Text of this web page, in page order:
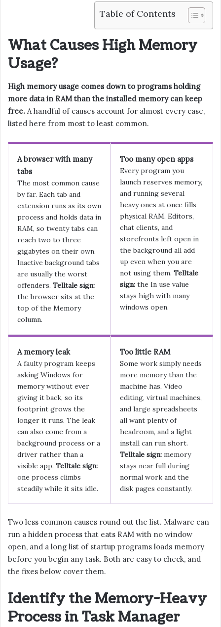
Table of Contents
What Causes High Memory
Usage?
High memory usage comes down to programs holding
more data in RAM than the installed memory can keep
free. A handful of causes account for almost every case,
listed here from most to least common.
A browser with many
tabs
The most common cause
by far. Each tab and
extension runs as its own
process and holds data in
RAM, so twenty tabs can
reach two to three
gigabytes on their own.
Inactive background tabs
are usually the worst
offenders. Telltale sign:
the browser sits at the
top of the Memory
column.
Too many open apps
Every program you
launch reserves memory,
and running several
heavy ones at once fills
physical RAM. Editors,
chat clients, and
storefronts left open in
the background all add
up even when you are
not using them. Telltale
sign: the In use value
stays high with many
windows open.
A memory leak
A faulty program keeps
asking Windows for
memory without ever
giving it back, so its
footprint grows the
longer it runs. The leak
can also come from a
background process or a
driver rather than a
visible app. Telltale sign:
one process climbs
steadily while it sits idle.
Too little RAM
Some work simply needs
more memory than the
machine has. Video
editing, virtual machines,
and large spreadsheets
all want plenty of
headroom, and a light
install can run short.
Telltale sign: memory
stays near full during
normal work and the
disk pages constantly.
Two less common causes round out the list. Malware can
run a hidden process that eats RAM with no window
open, and a long list of startup programs loads memory
before you begin any task. Both are easy to check, and
the fixes below cover them.
Identify the Memory-Heavy
Process in Task Manager